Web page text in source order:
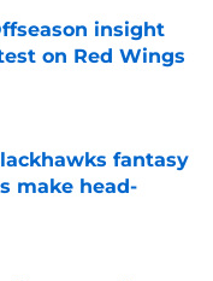
insight
on Red Wings
fantasy
make head-